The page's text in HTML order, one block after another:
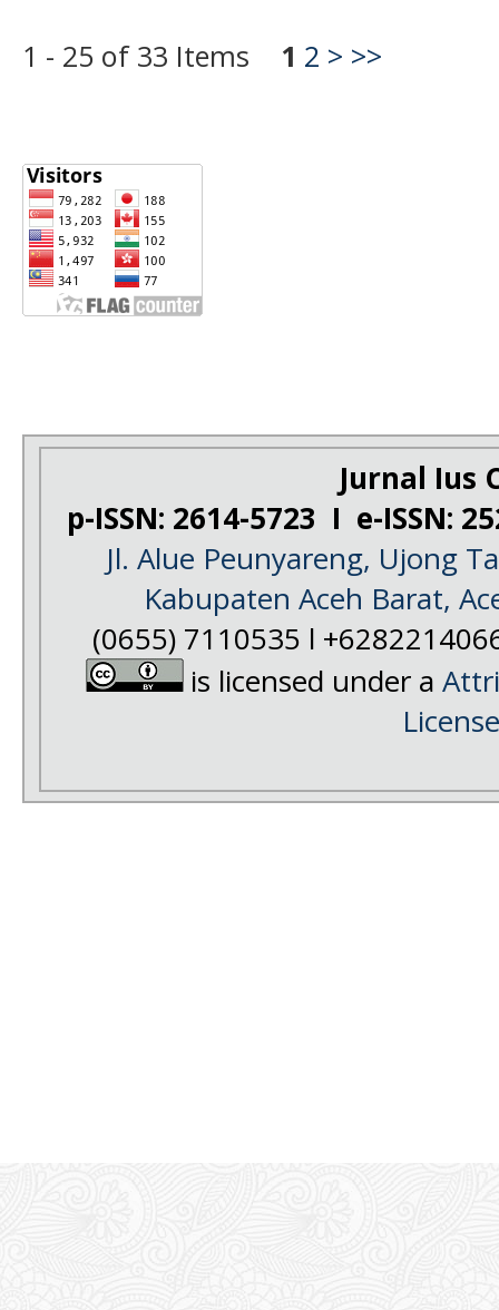
1 - 25 of 33 Items 1 2 > >>
Jurnal Ius
p-ISSN: 2614-5723 I e-ISSN:
Jl. Alue Peunyareng, Ujong
Kabupaten Aceh Barat,
(0655) 7110535 l
is licensed under a